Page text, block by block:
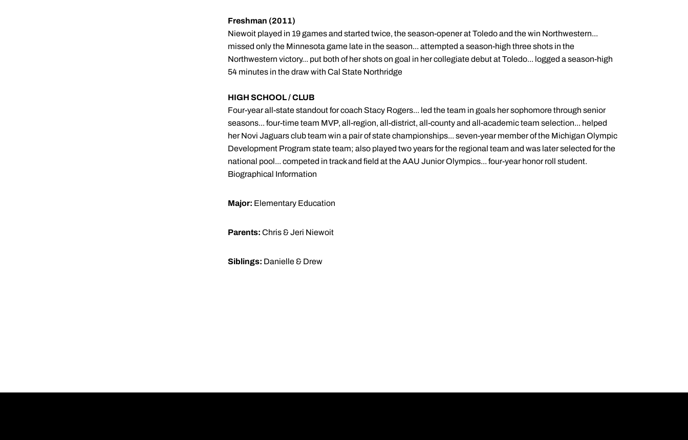
Freshman (2011)
Niewoit played in 19 games and started twice, the season-opener at Toledo and the win Northwestern...
missed only the Minnesota game late in the season... attempted a season-high three shots in the
Northwestern victory... put both of her shots on goal in her collegiate debut at Toledo... logged a season-high
54 minutes in the draw with Cal State Northridge
HIGH SCHOOL / CLUB
Four-year all-state standout for coach Stacy Rogers... led the team in goals her sophomore through senior
seasons... four-time team MVP, all-region, all-district, all-county and all-academic team selection... helped
her Novi Jaguars club team win a pair of state championships... seven-year member of the Michigan Olympic
Development Program state team; also played two years for the regional team and was later selected for the
national pool... competed in track and field at the AAU Junior Olympics... four-year honor roll student.
Biographical Information
Major: Elementary Education
Parents: Chris & Jeri Niewoit
Siblings: Danielle & Drew